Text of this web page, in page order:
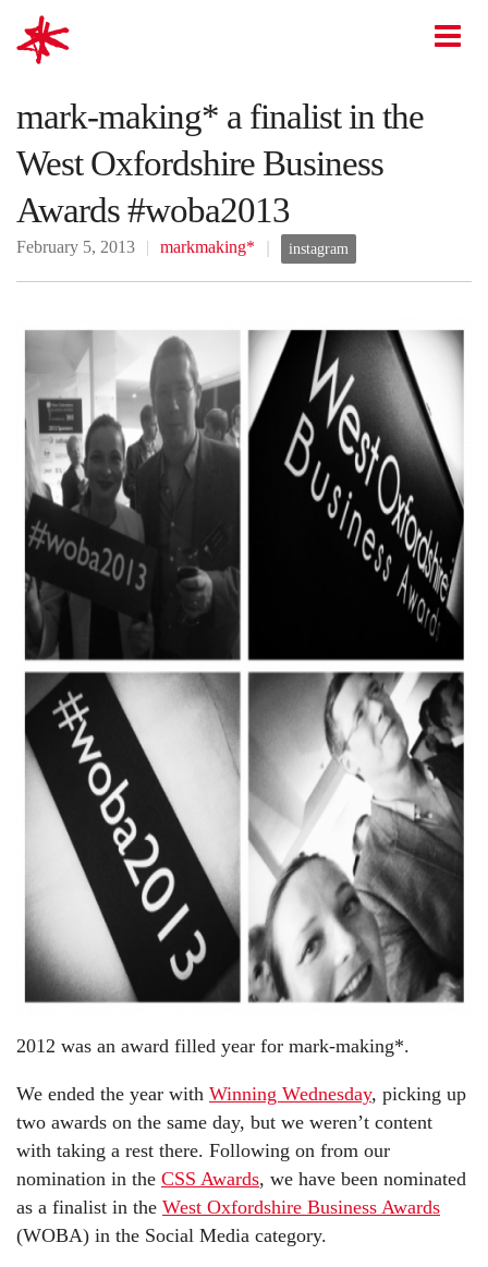
mark-making*
mark-making* a finalist in the
West Oxfordshire Business
Awards #woba2013
February 5, 2013 markmaking* instagram
2012 was an award filled year for mark-making*.
We ended the year with Winning Wednesday, picking up
two awards on the same day, but we weren’t content
with taking a rest there. Following on from our
nomination in the CSS Awards, we have been nominated
as a finalist in the West Oxfordshire Business Awards
(WOBA) in the Social Media category.